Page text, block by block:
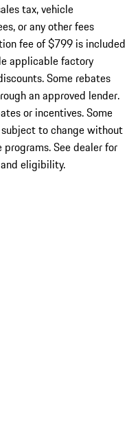
tax, vehicle
or any other fees
fee of $799 is included
applicable factory
Some rebates
an approved lender.
or incentives. Some
to change without
See dealer for
eligibility.